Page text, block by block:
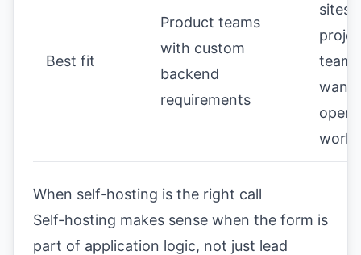
Best fit
Product teams
with custom
backend
requirements
sites,
want
work
When self-hosting is the right call
Self-hosting makes sense when the form is
part of application logic, not just lead